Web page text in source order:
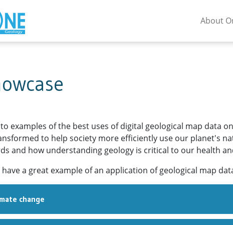
About
examples of the best uses of digital geological map data
to help society more efficiently use our planet's
and how understanding geology is critical to our health
have a great example of an application of geological map
change